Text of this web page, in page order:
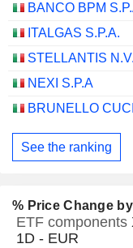
BANCO BPM
ITALGAS S.P.A.
STELLANTIS N.V.
NEXI S.P.A
See the ranking
% Price Change
ETF components
1D - EUR